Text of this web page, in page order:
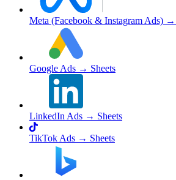
Meta (Facebook & Instagram Ads) →
Google Ads → Sheets
LinkedIn Ads → Sheets
TikTok Ads → Sheets